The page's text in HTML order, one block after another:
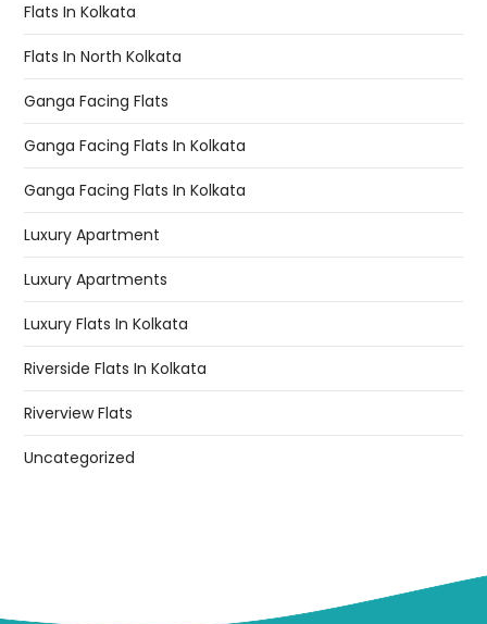
Flats In Kolkata
Flats In North Kolkata
Ganga Facing Flats
Ganga Facing Flats In Kolkata
Ganga Facing Flats In Kolkata
Luxury Apartment
Luxury Apartments
Luxury Flats In Kolkata
Riverside Flats In Kolkata
Riverview Flats
Uncategorized